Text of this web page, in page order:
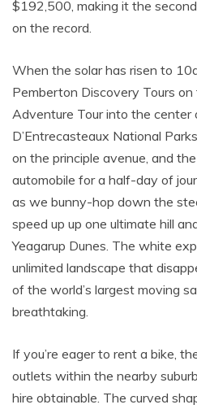
$192,500, making it the
on the record.
When the solar has risen to
Pemberton Discovery Tours
Adventure Tour into the center
D’Entrecasteaux National
on the principle avenue, and
automobile for a half-day of
as we bunny-hop down the
speed up up one ultimate hill
Yeagarup Dunes. The white
unlimited landscape that
of the world’s largest moving
breathtaking.
If you’re eager to rent a bike,
outlets within the nearby
hire obtainable. The curved